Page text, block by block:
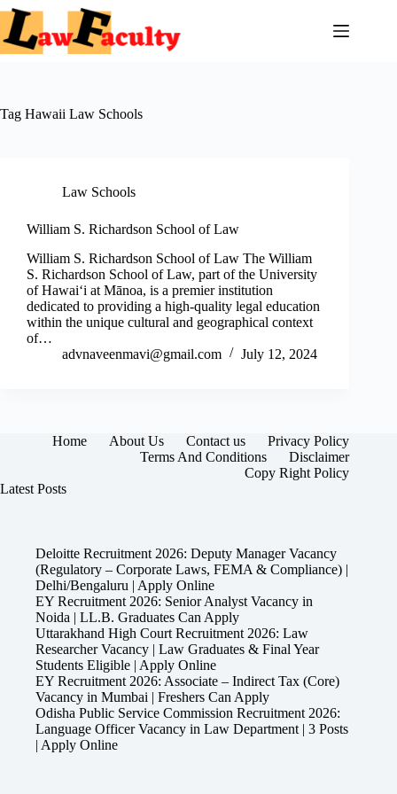
Skip
content
Tag Hawaii Law Schools
Law Schools
William S. Richardson School of Law
William S. Richardson School of Law The William
S. Richardson School of Law, part of the University
of Hawaiʻi at Mānoa, is a premier institution
dedicated to providing a high-quality legal education
within the unique cultural and geographical context
of…
advnaveenmavi@gmail.com
July 12, 2024
Home About Us Contact us
Privacy Policy
Terms And Conditions
Disclaimer
Copy Right Policy
Latest Posts
Deloitte Recruitment 2026: Deputy Manager Vacancy
(Regulatory – Corporate Laws, FEMA & Compliance) |
Delhi/Bengaluru | Apply Online
EY Recruitment 2026: Senior Analyst Vacancy in
Noida | LL.B. Graduates Can Apply
Uttarakhand High Court Recruitment 2026: Law
Researcher Vacancy | Law Graduates & Final Year
Students Eligible | Apply Online
EY Recruitment 2026: Associate – Indirect Tax (Core)
Vacancy in Mumbai | Freshers Can Apply
Odisha Public Service Commission Recruitment 2026:
Language Officer Vacancy in Law Department | 3 Posts
| Apply Online